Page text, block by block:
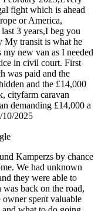
fight which is ahead
or America,
3 years,I beg you
My transit is what he
my new van as I needed
in civil court. First
was paid and the
and the £14,000
cityfarm caravan
demanding £14,000 a
10/2025
Kamperzs by chance
We had unknown
they were able to
back on the road,
owner spent valuable